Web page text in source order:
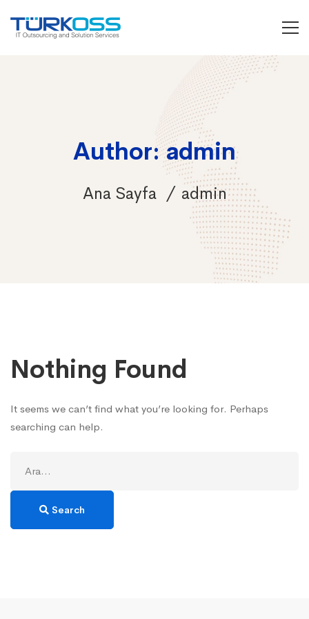
Author:admin
Ana Sayfa admin
Nothing Found
It seems we can’t find what you’re looking for. Perhaps
searching can help.
for:
Search